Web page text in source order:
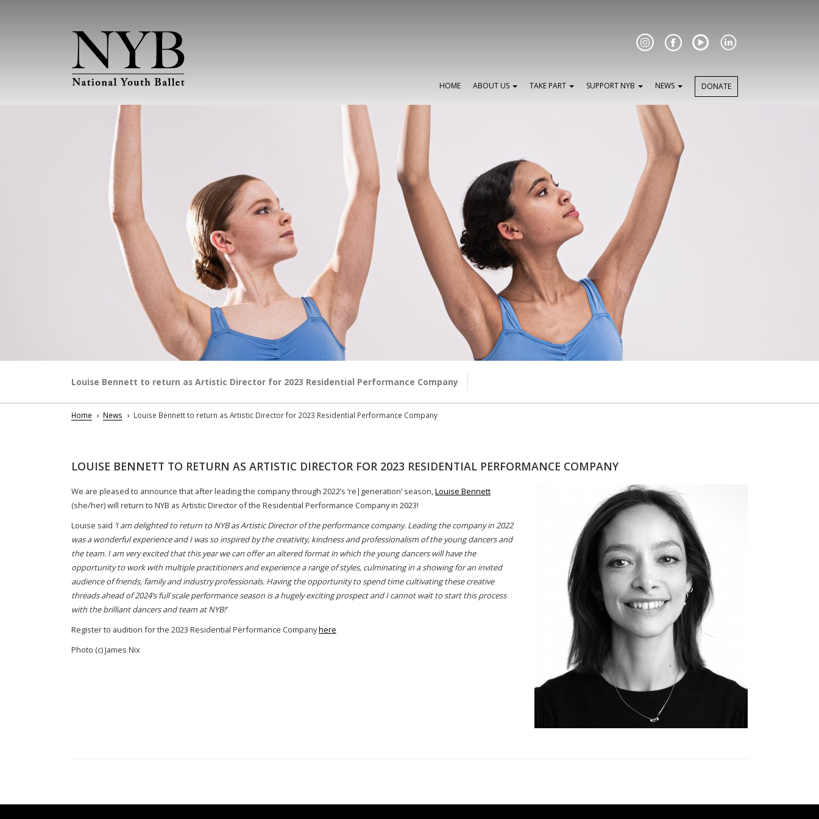
Facebook
HOME ABOUT US TAKE PART SUPPORT NYB NEWS DONATE
Louise Bennett to return as Artistic Director for 2023 Residential Performance Company
Home News Louise Bennett to return as Artistic Director for 2023 Residential Performance Company
LOUISE BENNETT TO RETURN AS ARTISTIC DIRECTOR FOR 2023 RESIDENTIAL PERFORMANCE COMPANY
We are pleased to announce that after leading the company through 2022’s ‘re|generation’ season,Louise Bennett
(she/her) will return to NYB as Artistic Director of the Residential Performance Company in 2023!
Louise said ‘I am delighted to return to NYB as Artistic Director of the performance company. Leading the company in 2022
was a wonderful experience and I was so inspired by the creativity, kindness and professionalism of the young dancers and
the team. I am very excited that this year we can offer an altered format in which the young dancers will have the
opportunity to work with multiple practitioners and experience a range of styles, culminating in a showing for an invited
audience of friends, family and industry professionals. Having the opportunity to spend time cultivating these creative
threads ahead of 2024’s full scale performance season is a hugely exciting prospect and I cannot wait to start this process
with the brilliant dancers and team at NYB!’
Register to audition for the 2023 Residential Performance Companyhere
Photo (c) James Nix